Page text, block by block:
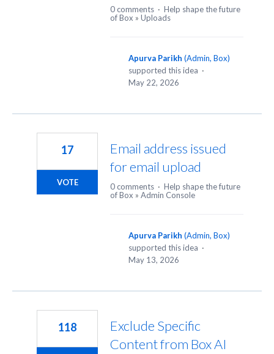
0 comments · Help shape the future
of Box » Uploads
Apurva Parikh (Admin, Box)
supported this idea ·
May 22, 2026
Email address issued
for email upload
17
VOTE 0 comments · Help shape the future
of Box » Admin Console
Apurva Parikh (Admin, Box)
supported this idea ·
May 13, 2026
Exclude Specific
Content from Box AI
118